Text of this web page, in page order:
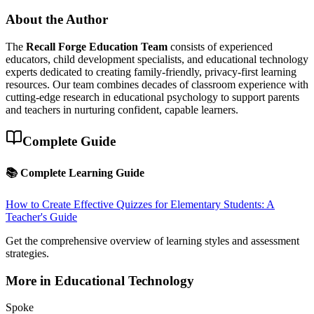
About the Author
The Recall Forge Education Team consists of experienced
educators, child development specialists, and educational technology
experts dedicated to creating family-friendly, privacy-first learning
resources. Our team combines decades of classroom experience with
cutting-edge research in educational psychology to support parents
and teachers in nurturing confident, capable learners.
Complete Guide
📚 Complete Learning Guide
How to Create Effective Quizzes for Elementary Students: A
Teacher's Guide
Get the comprehensive overview of learning styles and assessment
strategies.
More in Educational Technology
Spoke